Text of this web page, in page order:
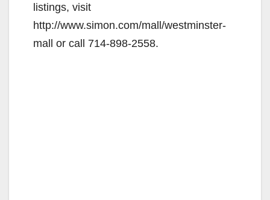
listings, visit
http://www.simon.com/mall/westminster-
mall or call 714-898-2558.